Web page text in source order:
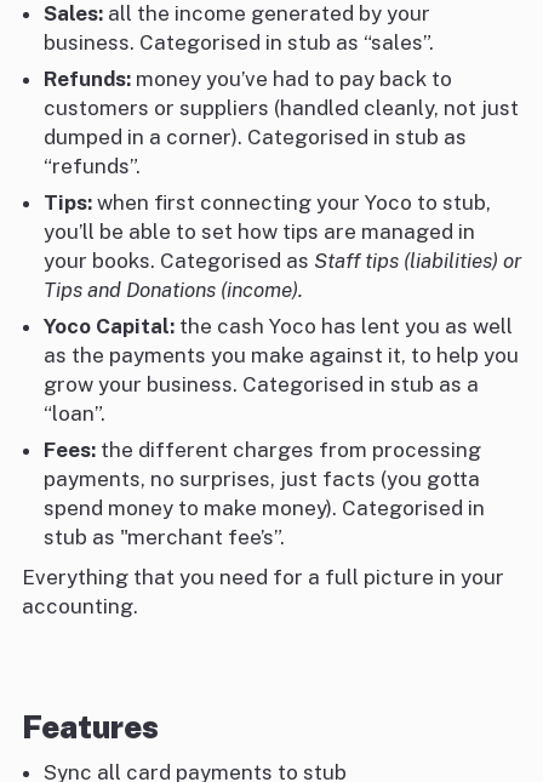
Sales: all the income generated by your
business. Categorised in stub as “sales”.
Refunds: money you’ve had to pay back to
customers or suppliers (handled cleanly, not just
dumped in a corner). Categorised in stub as
“refunds”.
Tips: when first connecting your Yoco to stub,
you’ll be able to set how tips are managed in
your books. Categorised as Staff tips (liabilities) or
Tips and Donations (income).
Yoco Capital: the cash Yoco has lent you as well
as the payments you make against it, to help you
grow your business. Categorised in stub as a
“loan”.
Fees: the different charges from processing
payments, no surprises, just facts (you gotta
spend money to make money). Categorised in
stub as "merchant fee’s”.
Everything that you need for a full picture in your
accounting.
Features
Sync all card payments to stub